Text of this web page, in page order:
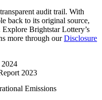
audit trail. With
back to its original source,
Explore Brightstar Lottery’s
more through our Disclosure
2023
Emissions